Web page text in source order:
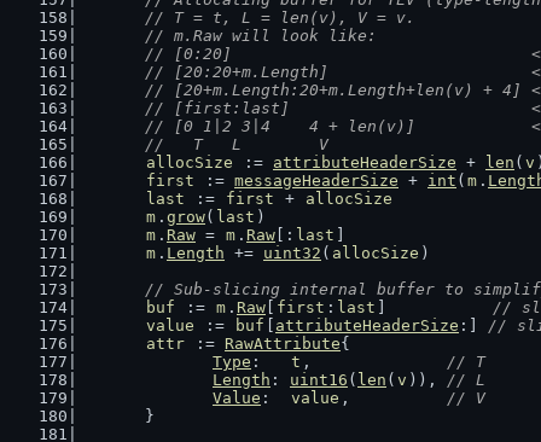
	// T = t, L = len(v), V = v.
	// m.Raw will look like:
// [0:20]
// [20:20+m.Length]
// [20+m.Length:20+m.Length+len(v) + 4]
// [first:last]
// [0 1|2 3|4    4 + len(v)]
	//   T   L        V
allocSize
:= attributeHeaderSize + len ( v
first
:= messageHeaderSize + int ( m .
last
:= first +
allocSize
m . grow( last
m . Raw = m . Raw [: last
m . Length += uint32 ( allocSize
// Sub-slicing internal buffer to
buf
:= m . Raw first : last
//
value
:= buf attributeHeaderSize :] //
attr := RawAttribute{
Type : t , // T
Length : uint16 ( len ( v )), // L
Value : value , // V
	}